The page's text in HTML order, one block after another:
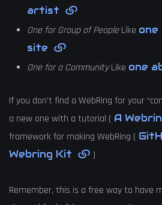
artist
One for Group of PeopleLike
site
One for a CommunityLike one
If you don’t find a WebRing for your
a new one with a tutorial ( A
framework for making WebRing (
Webring Kit
)
Remember, this is a free way to have